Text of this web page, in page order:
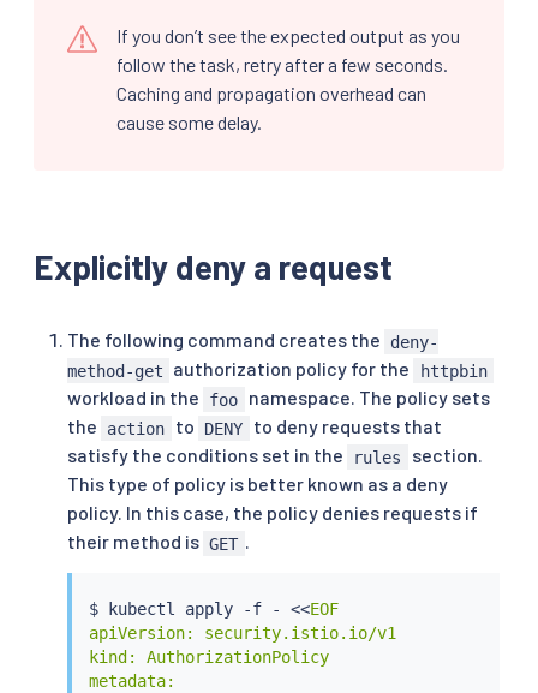
If you don’t see the expected output as you
follow the task, retry after a few seconds.
Caching and propagation overhead can
cause some delay.
Explicitly deny a request
The following command creates the
deny-
method-get
authorization policy for the httpbin
workload in the foo
namespace. The policy sets
the
action to DENY
to deny requests that
satisfy the conditions set in the
rules
section.
This type of policy is better known as a deny
policy. In this case, the policy denies requests if
their method is GET .
$ kubectl apply -f - <<EOF
apiVersion: security.istio.io/v1
kind: AuthorizationPolicy
metadata: